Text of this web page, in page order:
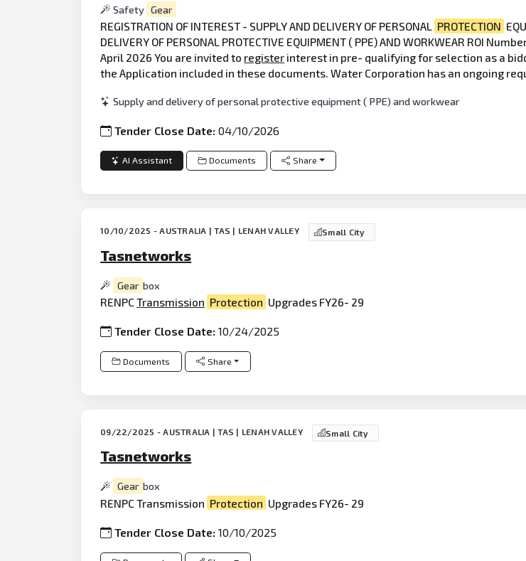
Safety Gear
REGISTRATION OF INTEREST - SUPPLY AND DELIVERY OF PERSONAL PROTECTION
DELIVERY OF PERSONAL PROTECTIVE EQUIPMENT ( PPE) AND WORKWEAR ROI
April 2026 You are invited to register interest in pre- qualifying for selection as a
the Application included in these documents. Water Corporation has an ongoing
Supply and delivery of personal protective equipment ( PPE) and workwear
Tender Close Date:04/10/2026
AI Assistant Documents Share
10/10/2025 - AUSTRALIA | TAS | LENAH VALLEY Small City
Tasnetworks
Gear box
RENPCTransmission Protection Upgrades FY26- 29
Tender Close Date:10/24/2025
Documents Share
09/22/2025 - AUSTRALIA | TAS | LENAH VALLEY Small City
Tasnetworks
Gear box
RENPC Transmission Protection Upgrades FY26- 29
Tender Close Date:10/10/2025